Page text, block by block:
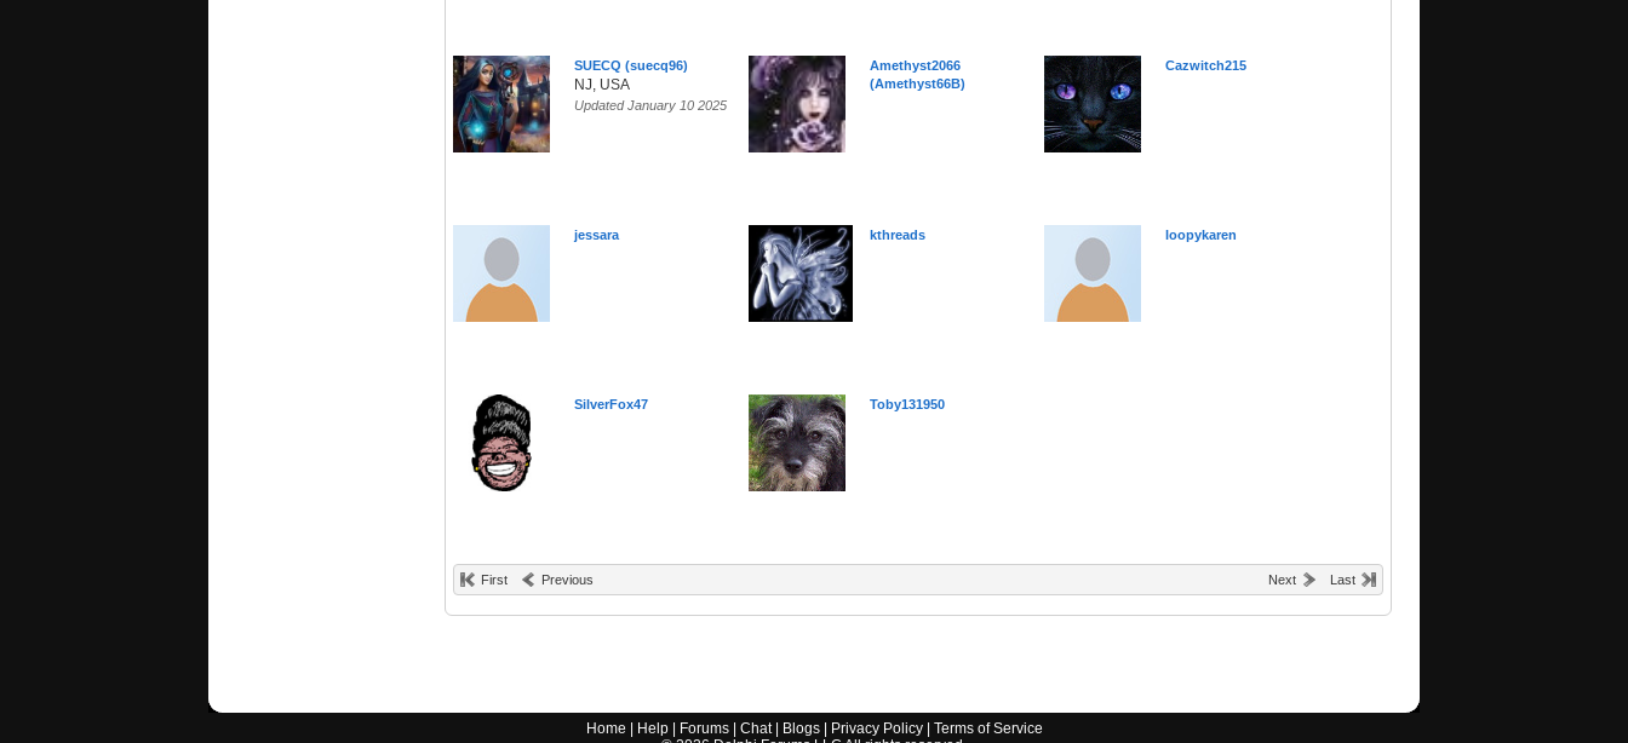
SUECQ (suecq96)
NJ, USA
Updated January 10 2025
Amethyst2066
(Amethyst66B)
Cazwitch215
jessara kthreads loopykaren
SilverFox47 Toby131950
First Previous Next Last
Home Help| Forums| Chat| Blogs| Privacy Policy| Terms of Service